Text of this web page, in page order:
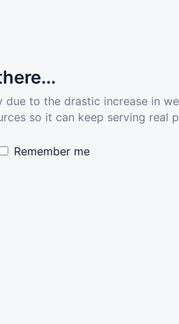
due to the drastic increase in
so it can keep serving real
Remember me